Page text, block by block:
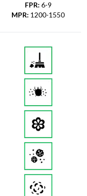
FPR: 6-9
MPR: 1200-1550